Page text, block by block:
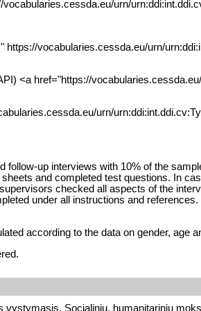
urn/
vocabularies.cessda.eu/urn/
<a href="https://
urn/
follow-up interviews with 10% of the
and completed test questions. In
checked all aspects of the
under all instructions and
according to the data on gender, age
vystymasis, Socialinių, humanitarinių